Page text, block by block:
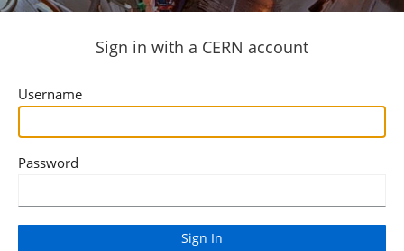
Sign in with a CERN account
Username
Password